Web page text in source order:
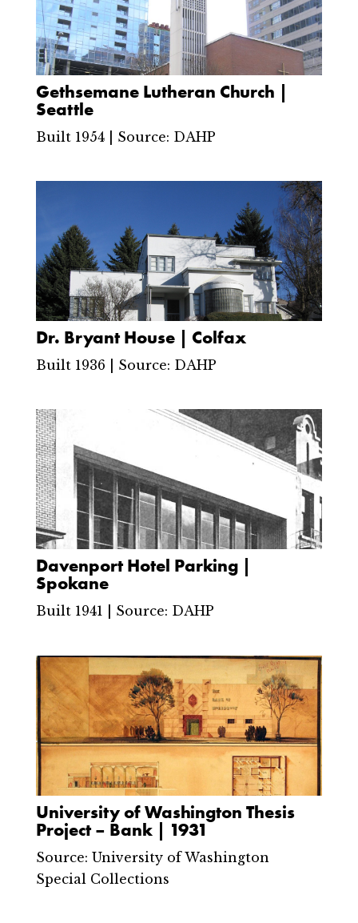
Gethsemane Lutheran Church |
Seattle
Built 1954 | Source: DAHP
Dr. Bryant House | Colfax
Built 1936 | Source: DAHP
Davenport Hotel Parking |
Spokane
Built 1941 | Source: DAHP
University of Washington Thesis
Project – Bank | 1931
Source: University of Washington
Special Collections